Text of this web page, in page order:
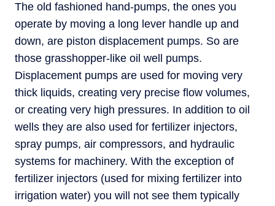
The old fashioned hand-pumps, the ones you
operate by moving a long lever handle up and
down, are piston displacement pumps. So are
those grasshopper-like oil well pumps.
Displacement pumps are used for moving very
thick liquids, creating very precise flow volumes,
or creating very high pressures. In addition to oil
wells they are also used for fertilizer injectors,
spray pumps, air compressors, and hydraulic
systems for machinery. With the exception of
fertilizer injectors (used for mixing fertilizer into
irrigation water) you will not see them typically